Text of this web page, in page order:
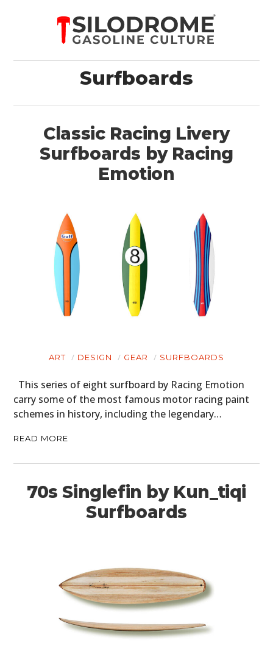
Surfboards
Classic Racing Livery
Surfboards by Racing
Emotion
ART DESIGN GEAR SURFBOARDS
This series of eight surfboard by Racing Emotion
carry some of the most famous motor racing paint
schemes in history, including the legendary…
READ MORE
70s Singlefin by Kun_tiqi
Surfboards